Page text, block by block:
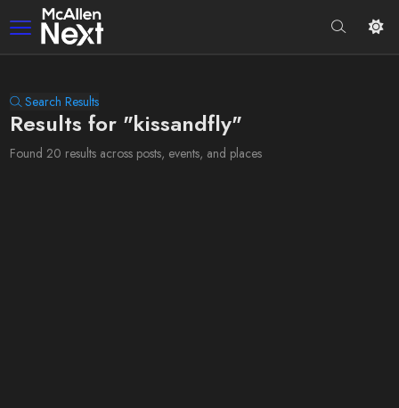
Search Results
Results for "kissandfly"
Found 20 results across posts, events, and places